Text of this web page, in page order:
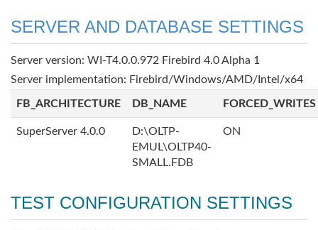
SERVER AND DATABASE SETTINGS
Server version: WI-T4.0.0.972 Firebird 4.0 Alpha 1
Server implementation: Firebird/Windows/AMD/Intel/x64
FB_ARCHITECTURE DB_NAME FORCED_WRITES
SuperServer 4.0.0
D:\OLTP-
EMUL\OLTP40-
SMALL.FDB
ON
TEST CONFIGURATION SETTINGS